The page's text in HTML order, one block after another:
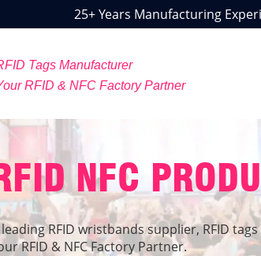
25+ Years Manufacturing
Tags Manufacturer
RFID & NFC Factory Partner
NFC
RFID wristbands supplier, RFID
RFID & NFC Factory Partner.